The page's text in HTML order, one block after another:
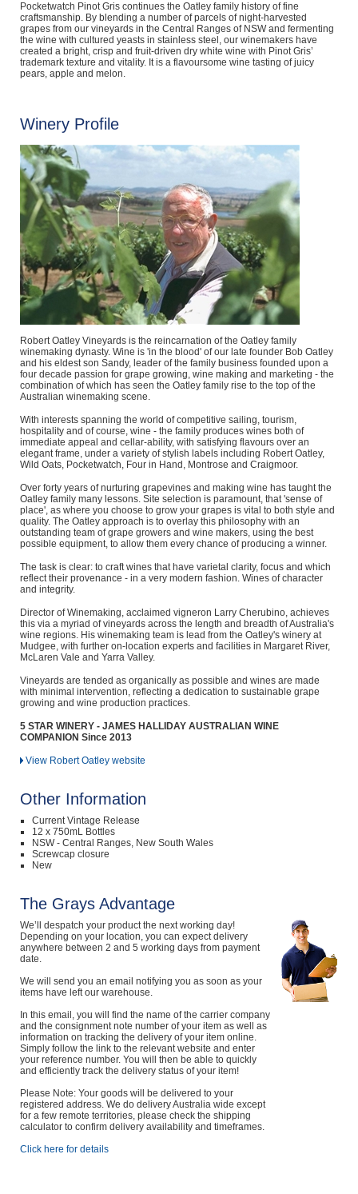
Jewellery & Fashion
Pocketwatch Pinot Gris continues the Oatley family history of fine
craftsmanship. By blending a number of parcels of night-harvested
grapes from our vineyards in the Central Ranges of NSW and fermenting
the wine with cultured yeasts in stainless steel, our winemakers have
created a bright, crisp and fruit-driven dry white wine with Pinot Gris’
trademark texture and vitality. It is a flavoursome wine tasting of juicy
pears, apple and melon.
Winery Profile
Robert Oatley Vineyards is the reincarnation of the Oatley family
winemaking dynasty. Wine is 'in the blood' of our late founder Bob Oatley
and his eldest son Sandy, leader of the family business founded upon a
four decade passion for grape growing, wine making and marketing - the
combination of which has seen the Oatley family rise to the top of the
Australian winemaking scene.
With interests spanning the world of competitive sailing, tourism,
hospitality and of course, wine - the family produces wines both of
immediate appeal and cellar-ability, with satisfying flavours over an
elegant frame, under a variety of stylish labels including Robert Oatley,
Wild Oats, Pocketwatch, Four in Hand, Montrose and Craigmoor.
Over forty years of nurturing grapevines and making wine has taught the
Oatley family many lessons. Site selection is paramount, that 'sense of
place', as where you choose to grow your grapes is vital to both style and
quality. The Oatley approach is to overlay this philosophy with an
outstanding team of grape growers and wine makers, using the best
possible equipment, to allow them every chance of producing a winner.
The task is clear: to craft wines that have varietal clarity, focus and which
reflect their provenance - in a very modern fashion. Wines of character
and integrity.
Director of Winemaking, acclaimed vigneron Larry Cherubino, achieves
this via a myriad of vineyards across the length and breadth of Australia's
wine regions. His winemaking team is lead from the Oatley's winery at
Mudgee, with further on-location experts and facilities in Margaret River,
McLaren Vale and Yarra Valley.
Vineyards are tended as organically as possible and wines are made
with minimal intervention, reflecting a dedication to sustainable grape
growing and wine production practices.
5 STAR WINERY - JAMES HALLIDAY AUSTRALIAN WINE
COMPANION Since 2013
View Robert Oatley website
Other Information
Current Vintage Release
12 x 750mL Bottles
NSW - Central Ranges, New South Wales
Screwcap closure
New
The Grays Advantage
We’ll despatch your product the next working day!
Depending on your location, you can expect delivery
anywhere between 2 and 5 working days from payment
date.
We will send you an email notifying you as soon as your
items have left our warehouse.
In this email, you will find the name of the carrier company
and the consignment note number of your item as well as
information on tracking the delivery of your item online.
Simply follow the link to the relevant website and enter
your reference number. You will then be able to quickly
and efficiently track the delivery status of your item!
Please Note: Your goods will be delivered to your
registered address. We do delivery Australia wide except
for a few remote territories, please check the shipping
calculator to confirm delivery availability and timeframes.
Click here for details